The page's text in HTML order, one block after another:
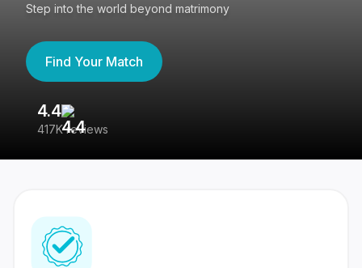
Step into the world beyond matrimony
Find Your Match
4.4
417K reviews